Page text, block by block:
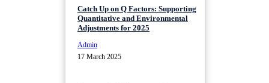
Catch Up on Q Factors: Supporting
Quantitative and Environmental
Adjustments for 2025
Admin
17 March 2025